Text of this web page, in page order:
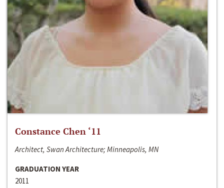
Constance Chen ‘11
Architect, Swan Architecture; Minneapolis, MN
GRADUATION YEAR
2011